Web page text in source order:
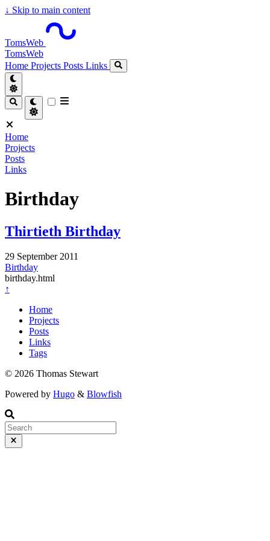
↓ Skip to main content
TomsWeb
TomsWeb
Home Projects Posts Links
Home
Projects
Posts
Links
Birthday
Thirtieth Birthday
29 September 2011
Birthday
birthday.html
↑
Home
Projects
Posts
Links
Tags
© 2026 Thomas Stewart
Powered by Hugo & Blowfish